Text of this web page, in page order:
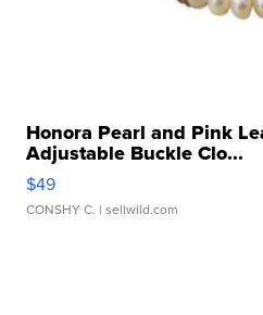
Honora Pearl and Pink
Adjustable Buckle Clo...
$49
CONSHY C. | sellwild.com